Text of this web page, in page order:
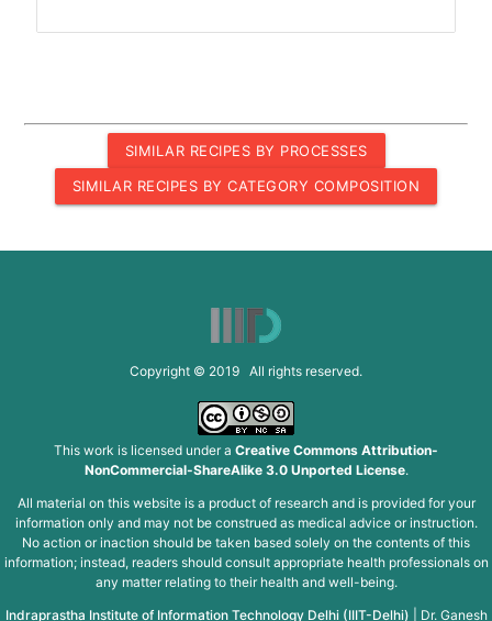
SIMILAR RECIPES BY PROCESSES
SIMILAR RECIPES BY CATEGORY COMPOSITION
Copyright © 2019 All rights reserved.
This work is licensed under a Creative Commons Attribution-
NonCommercial-ShareAlike 3.0 Unported License.
All material on this website is a product of research and is provided for your
information only and may not be construed as medical advice or instruction.
No action or inaction should be taken based solely on the contents of this
information; instead, readers should consult appropriate health professionals on
any matter relating to their health and well-being.
Indraprastha Institute of Information Technology Delhi (IIIT-Delhi)
Dr. Ganesh